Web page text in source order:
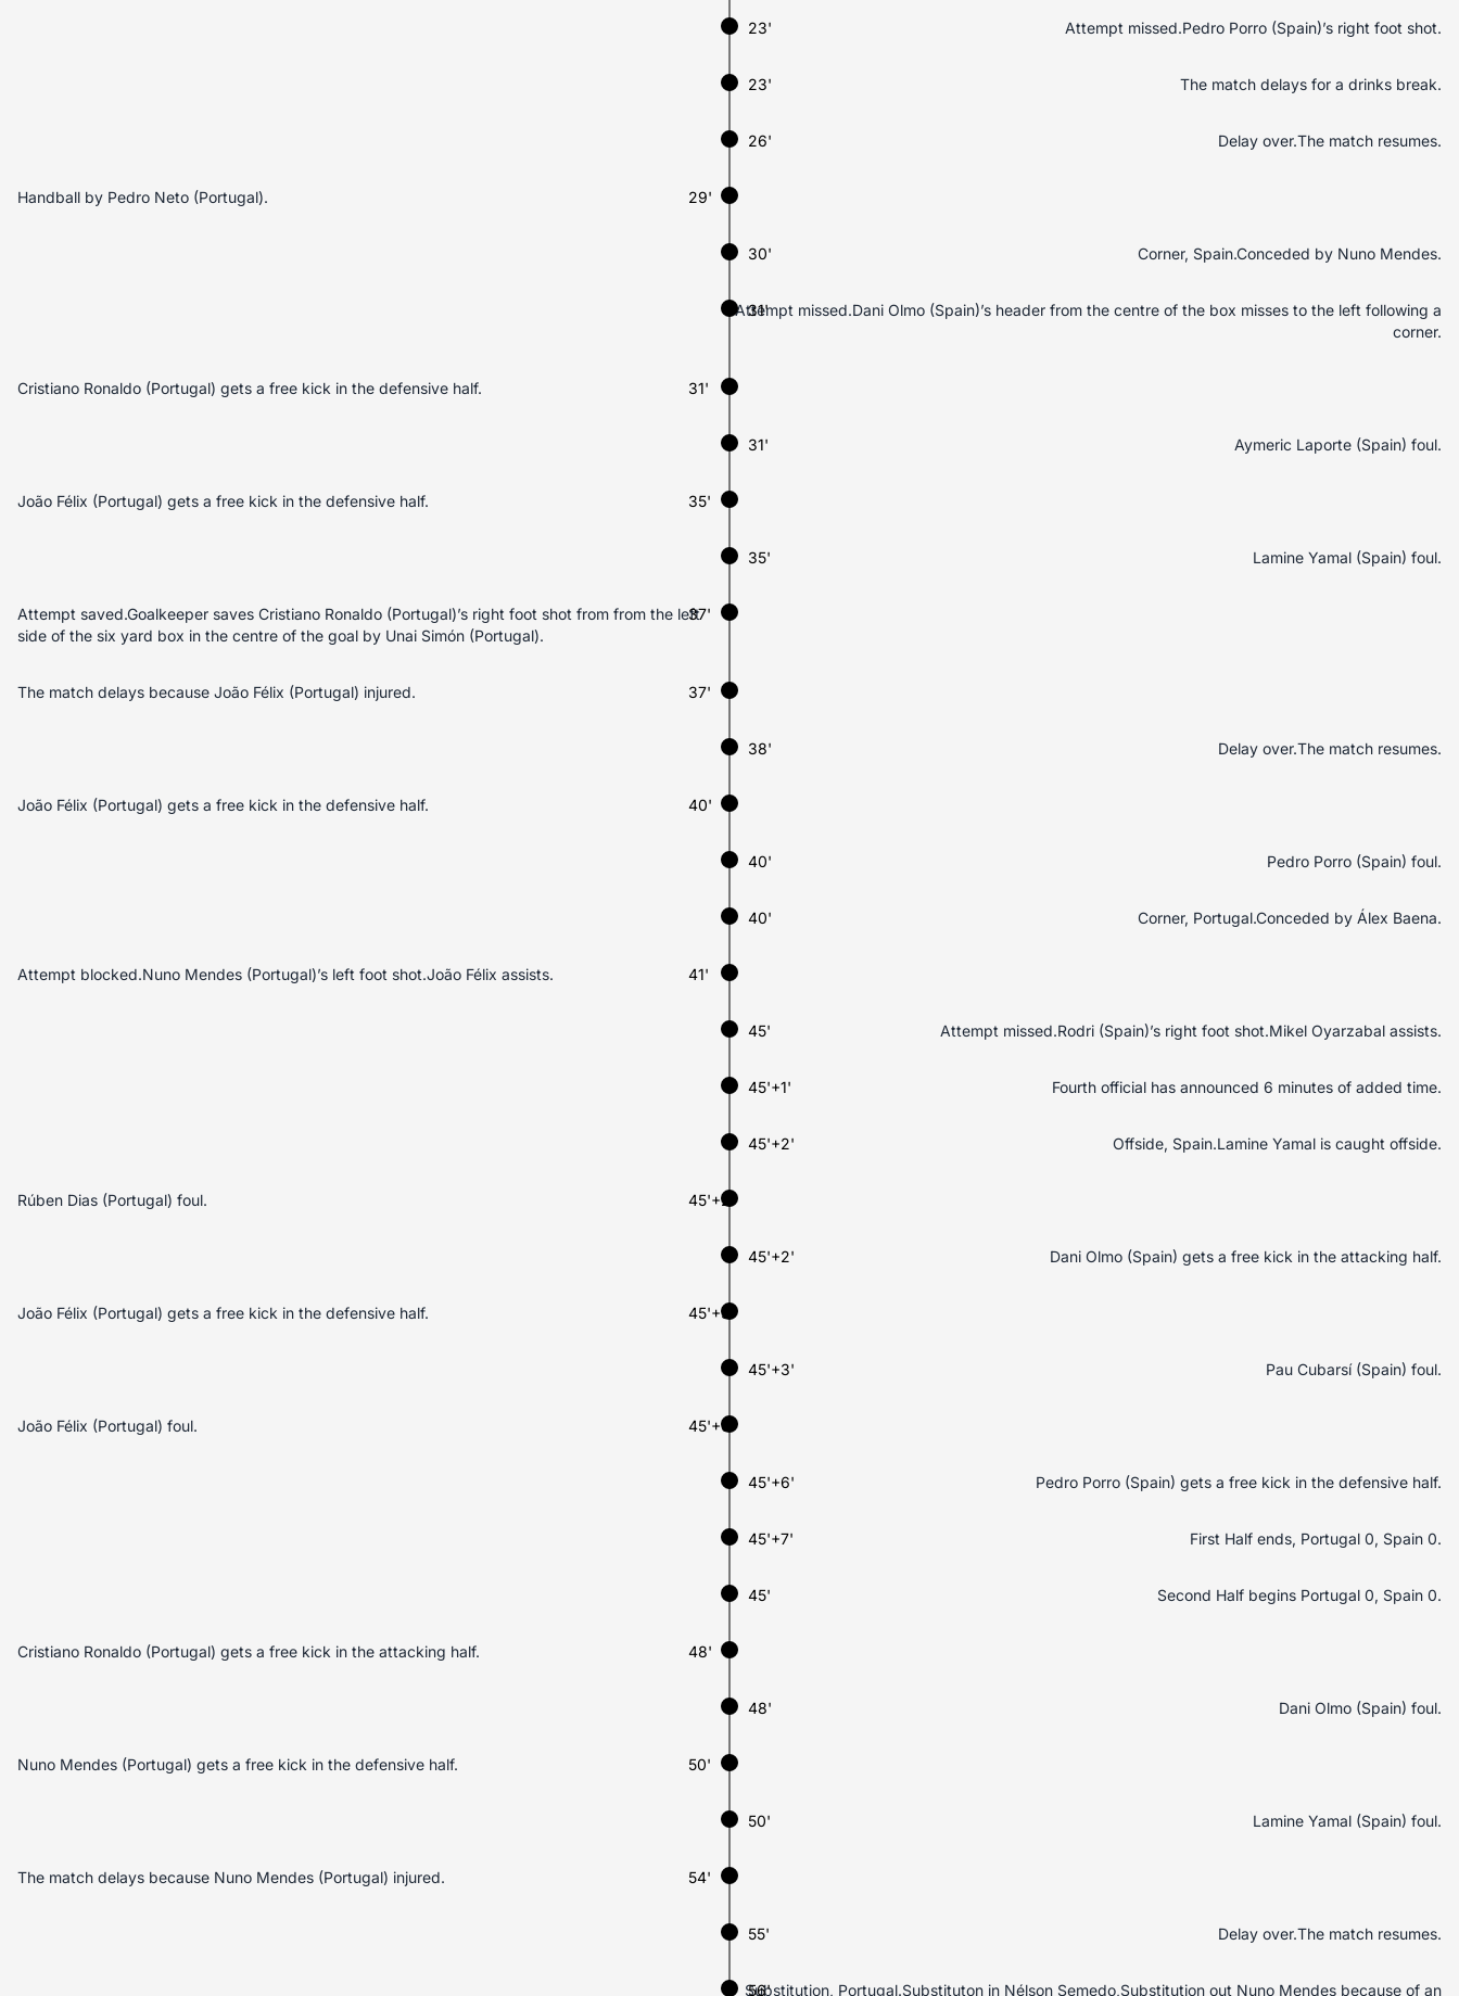
23' Attempt missed.Pedro Porro (Spain)’s right foot shot.
23' The match delays for a drinks break.
26' Delay over.The match resumes.
Handball by Pedro Neto (Portugal). 29'
30' Corner, Spain.Conceded by Nuno Mendes.
31'
Attempt missed.Dani Olmo (Spain)’s header from the centre of the box misses to the left following a
corner.
Cristiano Ronaldo (Portugal) gets a free kick in the defensive half. 31'
31' Aymeric Laporte (Spain) foul.
João Félix (Portugal) gets a free kick in the defensive half. 35'
35' Lamine Yamal (Spain) foul.
Attempt saved.Goalkeeper saves Cristiano Ronaldo (Portugal)’s right foot shot from from the left
side of the six yard box in the centre of the goal by Unai Simón (Portugal).
37'
The match delays because João Félix (Portugal) injured. 37'
38' Delay over.The match resumes.
João Félix (Portugal) gets a free kick in the defensive half. 40'
40' Pedro Porro (Spain) foul.
40' Corner, Portugal.Conceded by Álex Baena.
Attempt blocked.Nuno Mendes (Portugal)’s left foot shot.João Félix assists. 41'
45' Attempt missed.Rodri (Spain)’s right foot shot.Mikel Oyarzabal assists.
45'+1' Fourth official has announced 6 minutes of added time.
45'+2' Offside, Spain.Lamine Yamal is caught offside.
Rúben Dias (Portugal) foul. 45'+2'
45'+2' Dani Olmo (Spain) gets a free kick in the attacking half.
João Félix (Portugal) gets a free kick in the defensive half. 45'+3'
45'+3' Pau Cubarsí (Spain) foul.
João Félix (Portugal) foul. 45'+6'
45'+6' Pedro Porro (Spain) gets a free kick in the defensive half.
45'+7' First Half ends, Portugal 0, Spain 0.
45' Second Half begins Portugal 0, Spain 0.
Cristiano Ronaldo (Portugal) gets a free kick in the attacking half. 48'
48' Dani Olmo (Spain) foul.
Nuno Mendes (Portugal) gets a free kick in the defensive half. 50'
50' Lamine Yamal (Spain) foul.
The match delays because Nuno Mendes (Portugal) injured. 54'
55' Delay over.The match resumes.
56'
Substitution, Portugal.Substituton in Nélson Semedo,Substitution out Nuno Mendes because of an